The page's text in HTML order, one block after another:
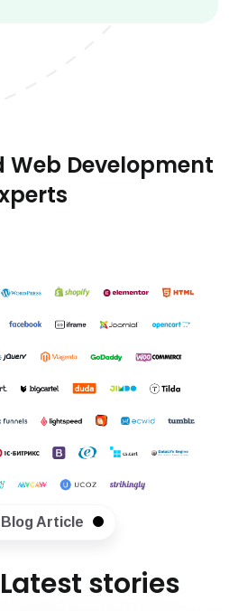
Web Development
Article
stories